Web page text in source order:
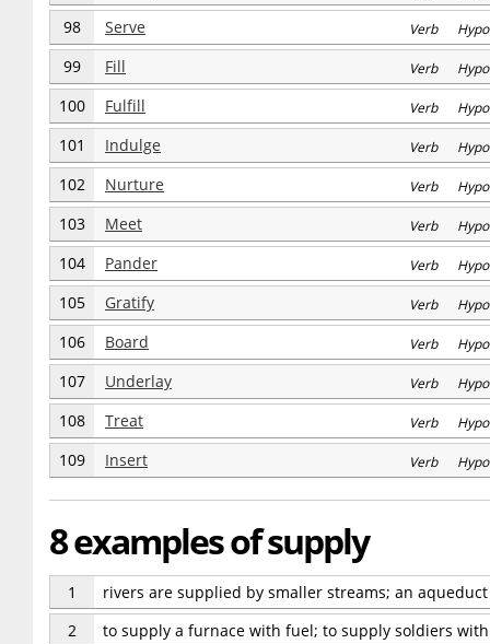
98 Serve Verb
99 Fill Verb
100 Fulfill Verb
101 Indulge Verb
102 Nurture Verb
103 Meet Verb
104 Pander Verb
105 Gratify Verb
106 Board Verb
107 Underlay Verb
108 Treat Verb
109 Insert Verb
8 examples of supply
1
rivers are supplied by smaller streams; an
2
to supply a furnace with fuel; to supply soldiers